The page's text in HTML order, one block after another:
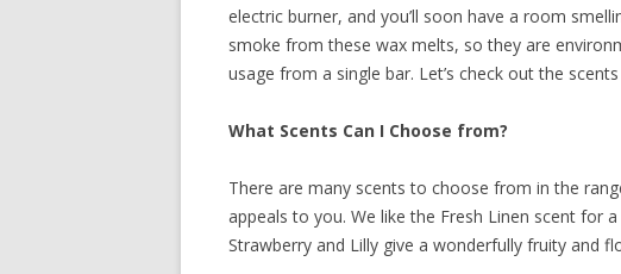
electric burner, and you’ll soon have a room
smoke from these wax melts, so they are
usage from a single bar. Let’s check out the
What Scents Can I Choose from?
There are many scents to choose from in the
appeals to you. We like the Fresh Linen scent for
Strawberry and Lilly give a wonderfully fruity and